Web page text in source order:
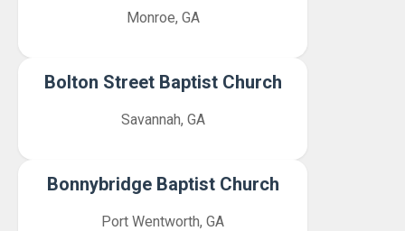
Monroe, GA
Bolton Street Baptist Church
Savannah, GA
Bonnybridge Baptist Church
Port Wentworth, GA